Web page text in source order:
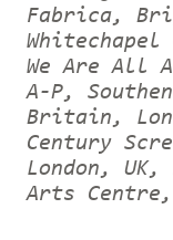
Fabrica,
We Are All
A-P,
Britain,
Century
London,
Arts Centre,